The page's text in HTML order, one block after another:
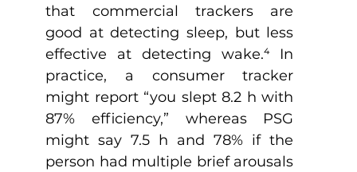
that commercial trackers are
good at detecting sleep, but less
effective at detecting wake.⁴ In
practice, a consumer tracker
might report “you slept 8.2 h with
87% efficiency,” whereas PSG
might say 7.5 h and 78% if the
person had multiple brief arousals